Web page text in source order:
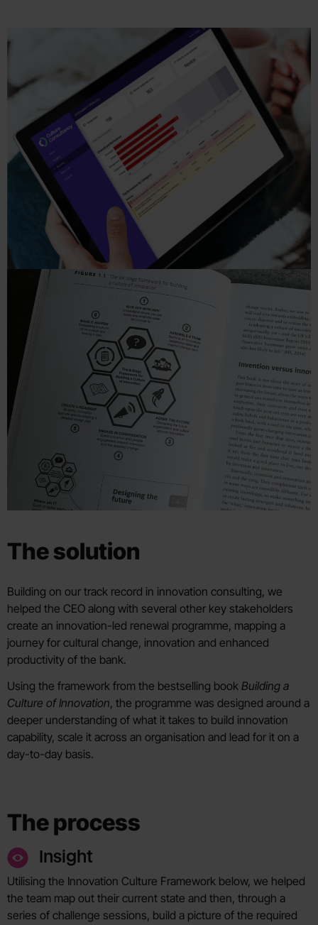
The solution
Building on our track record in innovation consulting, we
helped the CEO along with several other key stakeholders
create an innovation-led renewal programme, mapping a
journey for cultural change, innovation and enhanced
productivity of the bank.
Using the framework from the bestselling book Building a
Culture of Innovation, the programme was designed around a
deeper understanding of what it takes to build innovation
capability, scale it across an organisation and lead for it on a
day-to-day basis.
The process
Insight
Utilising the Innovation Culture Framework below, we helped
the team map out their current state and then, through a
series of challenge sessions, build a picture of the required